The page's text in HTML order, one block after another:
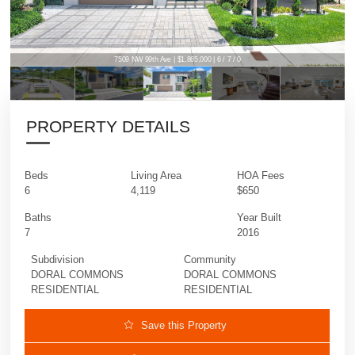
7509 NW 99th Ave | $1,865,000 | 6 / 7 / 0
PROPERTY DETAILS
Beds
6
Baths
7
Living Area
4,119
HOA Fees
$650
Year Built
2016
Subdivision
DORAL COMMONS
RESIDENTIAL
Community
DORAL COMMONS
RESIDENTIAL
Save this Property